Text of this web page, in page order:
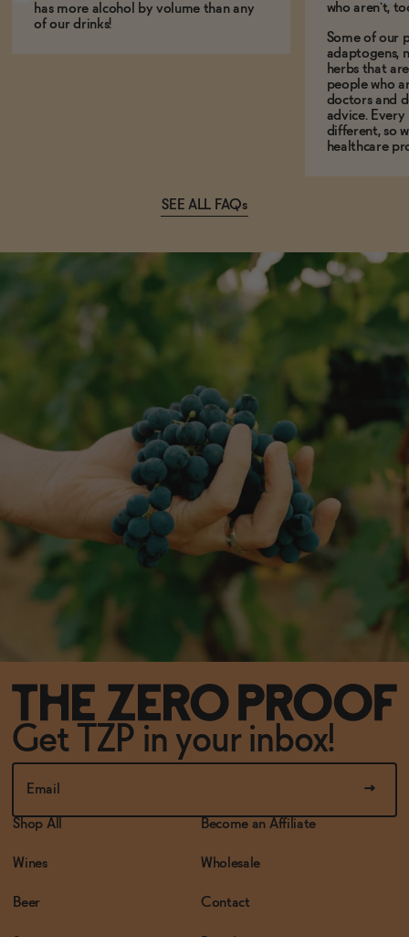
has more alcohol by volume than any
of our drinks!
who aren't,
Some of our
adaptogens,
herbs that
people who
doctors and
advice.
different, so
healthcare
SEE ALL FAQs
Get TZP in your inbox!
Shop All
Wines
Beer
Become an Affiliate
Wholesale
Contact